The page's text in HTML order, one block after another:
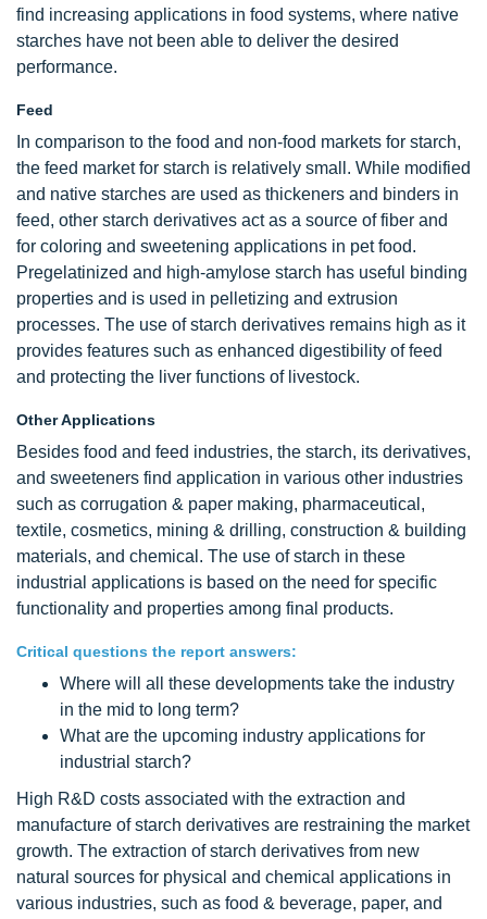
find increasing applications in food systems, where native
starches have not been able to deliver the desired
performance.
Feed
In comparison to the food and non-food markets for starch,
the feed market for starch is relatively small. While modified
and native starches are used as thickeners and binders in
feed, other starch derivatives act as a source of fiber and
for coloring and sweetening applications in pet food.
Pregelatinized and high-amylose starch has useful binding
properties and is used in pelletizing and extrusion
processes. The use of starch derivatives remains high as it
provides features such as enhanced digestibility of feed
and protecting the liver functions of livestock.
Other Applications
Besides food and feed industries, the starch, its derivatives,
and sweeteners find application in various other industries
such as corrugation & paper making, pharmaceutical,
textile, cosmetics, mining & drilling, construction & building
materials, and chemical. The use of starch in these
industrial applications is based on the need for specific
functionality and properties among final products.
Critical questions the report answers:
Where will all these developments take the industry
in the mid to long term?
What are the upcoming industry applications for
industrial starch?
High R&D costs associated with the extraction and
manufacture of starch derivatives are restraining the market
growth. The extraction of starch derivatives from new
natural sources for physical and chemical applications in
various industries, such as food & beverage, paper, and